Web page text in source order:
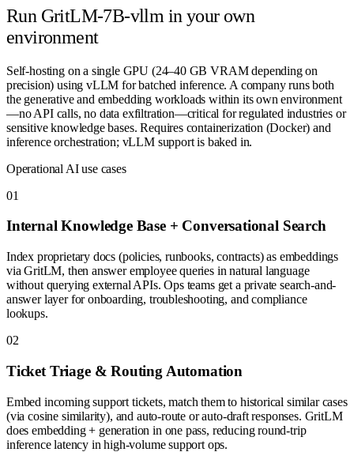
Run GritLM-7B-vllm in your own
environment
Self-hosting on a single GPU (24–40 GB VRAM depending on
precision) using vLLM for batched inference. A company runs both
the generative and embedding workloads within its own environment
—no API calls, no data exfiltration—critical for regulated industries or
sensitive knowledge bases. Requires containerization (Docker) and
inference orchestration; vLLM support is baked in.
Operational AI use cases
01
Internal Knowledge Base + Conversational Search
Index proprietary docs (policies, runbooks, contracts) as embeddings
via GritLM, then answer employee queries in natural language
without querying external APIs. Ops teams get a private search-and-
answer layer for onboarding, troubleshooting, and compliance
lookups.
02
Ticket Triage & Routing Automation
Embed incoming support tickets, match them to historical similar cases
(via cosine similarity), and auto-route or auto-draft responses. GritLM
does embedding + generation in one pass, reducing round-trip
inference latency in high-volume support ops.